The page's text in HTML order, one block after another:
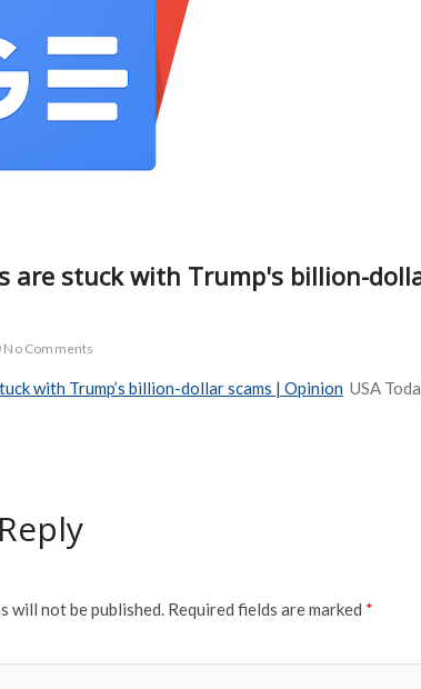
are stuck with Trump's billion-
No Comments
with Trump’s billion-dollar scams | Opinion USA
will not be published. Required fields are marked *